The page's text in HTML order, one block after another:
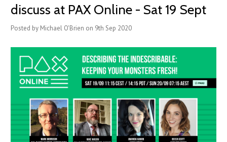
discuss at PAX Online - Sat 19 Sept
Posted by Michael O'Brien on 9th Sep 2020